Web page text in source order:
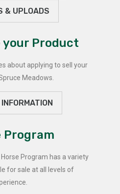
& UPLOADS
your Product
about applying to sell your
Meadows.
Program
Program has a variety
for sale at all levels of